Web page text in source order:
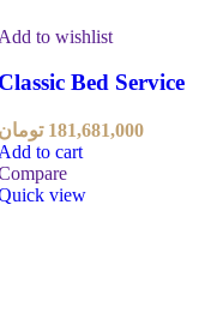
to wishlist
Bed Service
181,681,000
to cart
view